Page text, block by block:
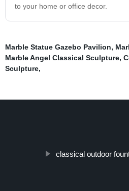
to your home or office decor.
Marble Statue Gazebo Pavilion,
Marble Angel Classical Sculpture,
Sculpture,
classical outdoor